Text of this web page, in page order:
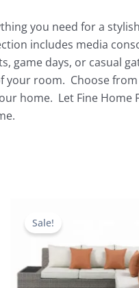
you need for a
includes media
game days, or casual
your room. Choose
home. Let Fine
Sale!